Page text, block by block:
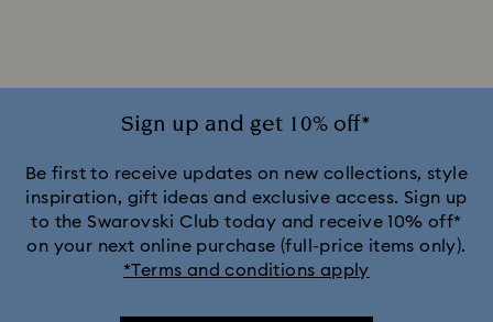
Sign up and get 10% off*
Be first to receive updates on new collections, style
inspiration, gift ideas and exclusive access. Sign up
to the Swarovski Club today and receive 10% off*
on your next online purchase (full-price items only).
*Terms and conditions apply